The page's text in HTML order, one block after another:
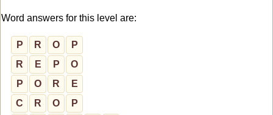
Word answers for this level are:
P R O
P
R
E P
O
P
O R
E
C
R O P